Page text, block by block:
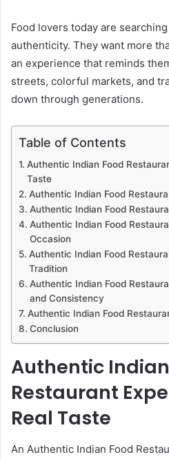
Food lovers today are
authenticity. They want more
an experience that reminds
streets, colorful markets, and
down through generations.
Table of Contents
Authentic Indian Food
Taste
Authentic Indian Food
Authentic Indian Food
Authentic Indian Food
Occasion
Authentic Indian Food
Tradition
Authentic Indian Food
and Consistency
Authentic Indian Food
Conclusion
Authentic
Restaurant
Real Taste
An Authentic Indian Food